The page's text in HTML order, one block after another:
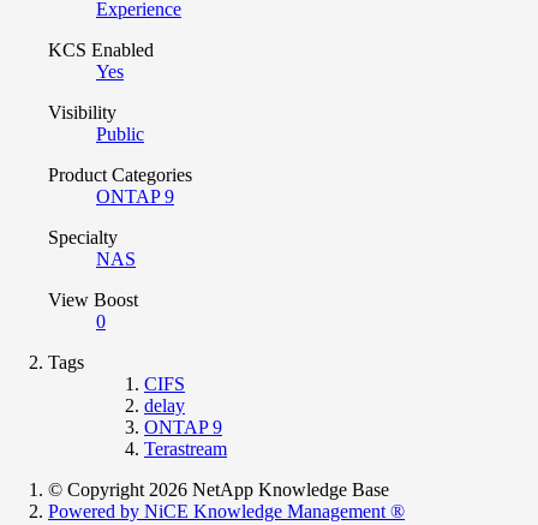
Experience
KCS Enabled
Yes
Visibility
Public
Product Categories
ONTAP 9
Specialty
NAS
View Boost
0
Tags
CIFS
delay
ONTAP 9
Terastream
© Copyright 2026 NetApp Knowledge Base
Powered by NiCE Knowledge Management ®